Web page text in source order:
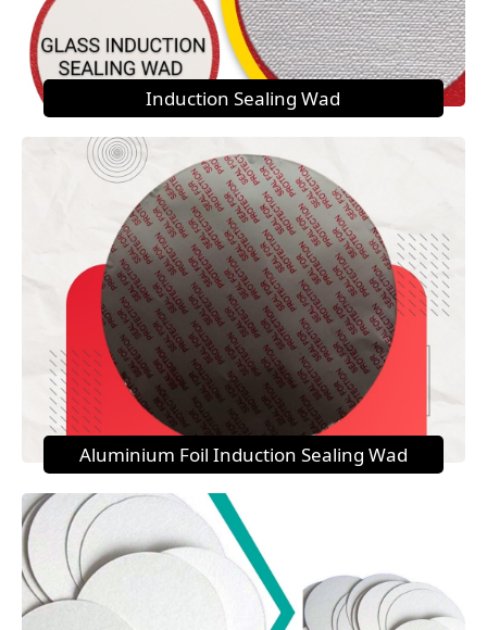
Induction Sealing Wad
Aluminium Foil Induction Sealing Wad